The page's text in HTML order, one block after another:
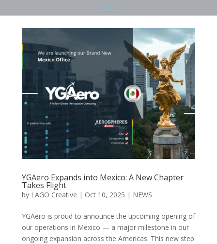
YGAero Expands into Mexico: A New Chapter
Takes Flight
by LAGO Creative | Oct 10, 2025 | NEWS
YGAero is proud to announce the upcoming opening of
our operations in Mexico — a major milestone in our
ongoing expansion across the Americas. This new step